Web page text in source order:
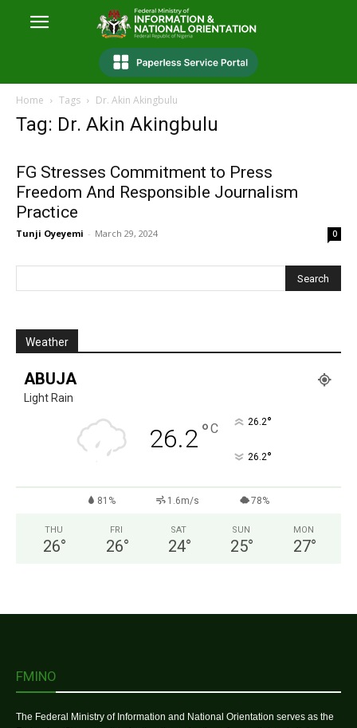
Home Tags Dr. Akin Akingbulu
Tag: Dr. Akin Akingbulu
FG Stresses Commitment to Press
Freedom And Responsible Journalism
Practice
Tunji Oyeyemi - March 29, 2024 0
Weather
ABUJA
Light Rain
26.2°C 26.2°
26.2°
81% 1.6m/s 78%
THU
26°
FRI
26°
SAT
24°
SUN
25°
MON
27°
FMINO
The Federal Ministry of Information and National Orientation serves as the